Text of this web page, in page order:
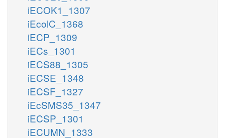
iECOK1_1307
iEcolC_1368
iECP_1309
iECs_1301
iECS88_1305
iECSE_1348
iECSF_1327
iEcSMS35_1347
iECSP_1301
iECUMN_1333